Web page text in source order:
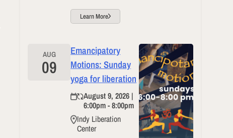
Learn More
AUG
09
Emancipatory
Motions: Sunday
yoga for liberation
August 9, 2026 |
6:00pm - 8:00pm
Indy Liberation
Center